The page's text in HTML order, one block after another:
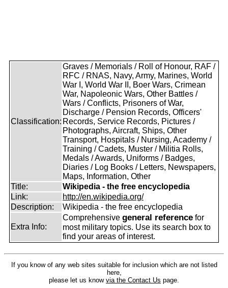
Classification:
Graves / Memorials / Roll of Honour, RAF /
RFC / RNAS, Navy, Army, Marines, World
War I, World War II, Boer Wars, Crimean
War, Napoleonic Wars, Other Battles /
Wars / Conflicts, Prisoners of War,
Discharge / Pension Records, Officers'
Records, Service Records, Pictures /
Photographs, Aircraft, Ships, Other
Transport, Hospitals / Nursing, Academy /
Training / Cadets, Muster / Militia Rolls,
Medals / Awards, Uniforms / Badges,
Diaries / Log Books / Letters, Newspapers,
Maps, Information, Other
Title:
Wikipedia - the free encyclopedia
Link:
http://en.wikipedia.org/
Description:
Wikipedia - the free encyclopedia
Extra Info:
Comprehensive general reference for
most military topics. Use its search box to
find your areas of interest.
If you know of any web sites suitable for inclusion which are not listed
here,
please let us know via the Contact Us page.